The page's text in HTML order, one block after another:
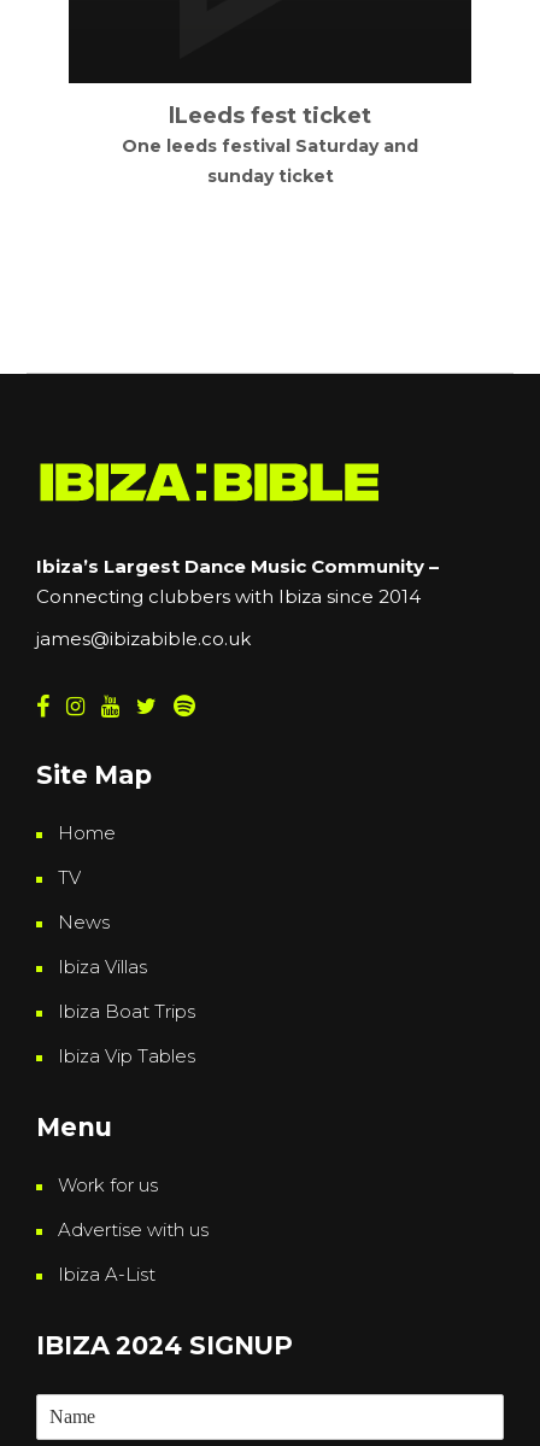
lLeeds fest ticket
One leeds festival Saturday and
sunday ticket
Ibiza’s Largest Dance Music Community –
Connecting clubbers with Ibiza since 2014
james@ibizabible.co.uk
Site Map
Home
TV
News
Ibiza Villas
Ibiza Boat Trips
Ibiza Vip Tables
Menu
Work for us
Advertise with us
Ibiza A-List
IBIZA 2024 SIGNUP